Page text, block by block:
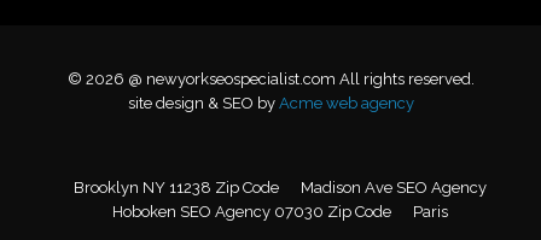
© 2026 @ newyorkseospecialist.com All rights reserved.
site design & SEO by Acme web agency
Brooklyn NY 11238 Zip Code
Madison Ave SEO Agency
Hoboken SEO Agency 07030 Zip Code
Paris